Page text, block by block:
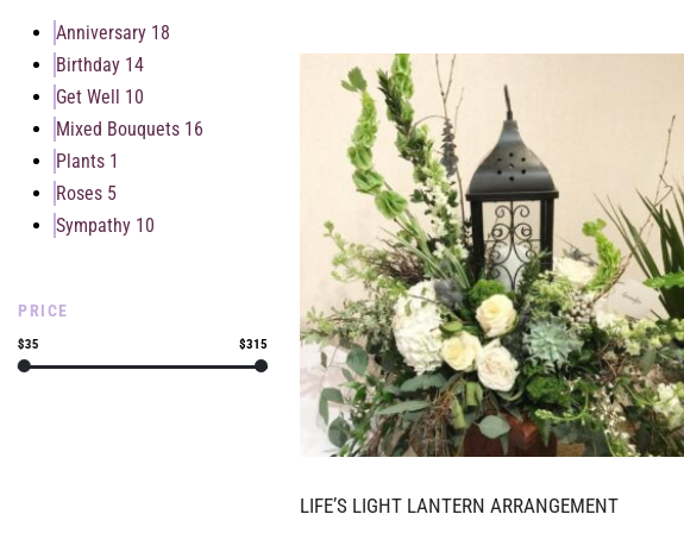
Anniversary 18
Birthday 14
Get Well 10
Mixed Bouquets 16
Plants 1
Roses 5
Sympathy 10
PRICE
$35 $315
LIFE’S LIGHT LANTERN ARRANGEMENT